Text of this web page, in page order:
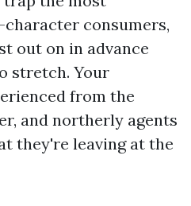
consumers,
out on in advance
stretch. Your
from the
and northerly agents
they're leaving at the